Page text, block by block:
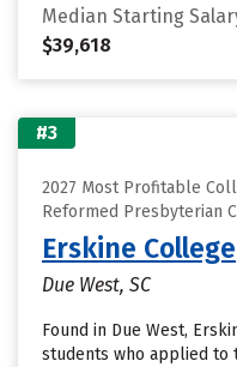
Median Starting
$39,618
#3
2027 Most Profitable
Reformed Presbyterian
Erskine College
Due West, SC
Found in Due West,
students who applied to